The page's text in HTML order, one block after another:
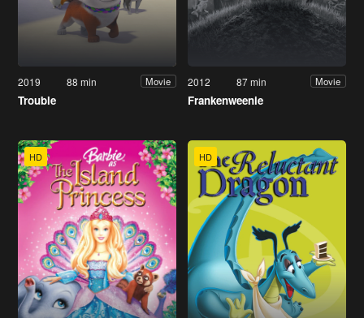
2019 88 min Movie
Trouble
2012 87 min Movie
Frankenweenie
HD HD